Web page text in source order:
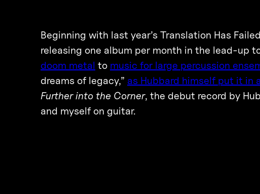
Beginning with last year’s Translation Has
releasing one album per month in the lead-up
doom metal to music for large percussion
dreams of legacy,” as Hubbard himself put it in
Further into the Corner, the debut record by
and myself on guitar.